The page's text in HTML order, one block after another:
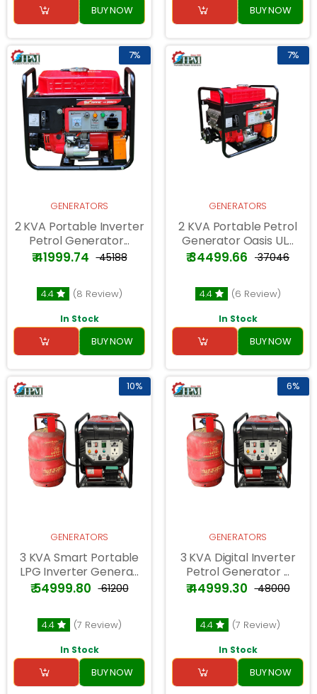
BUY NOW BUY NOW
7%
GENERATORS
2 KVA Portable Inverter
Petrol Generator...
₹ 41999.74 ₹ 45188
4.4 (8 Review)
In Stock
BUY NOW
7%
GENERATORS
2 KVA Portable Petrol
Generator Oasis UL...
₹ 34499.66 ₹ 37046
4.4 (6 Review)
In Stock
BUY NOW
10%
GENERATORS
3 KVA Smart Portable
LPG Inverter Genera...
₹ 54999.80 ₹ 61200
4.4 (7 Review)
In Stock
BUY NOW
6%
GENERATORS
3 KVA Digital Inverter
Petrol Generator ...
₹ 44999.30 ₹ 48000
4.4 (7 Review)
In Stock
BUY NOW